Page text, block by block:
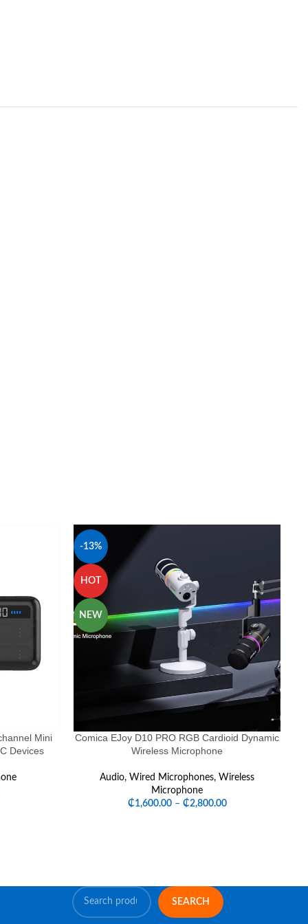
Mini
Devices
-13%
HOT
NEW
Comica EJoy D10 PRO RGB Cardioid Dynamic
Wireless Microphone
Audio, Wired Microphones, Wireless
Microphone
₵1,600.00 – ₵2,800.00
SEARCH